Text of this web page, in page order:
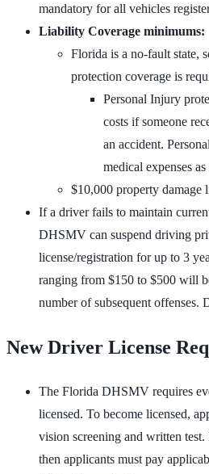
mandatory for all vehicles
Liability Coverage minimums:
Florida is a no-fault state,
protection coverage is
Personal Injury
costs if someone
an accident.
medical expenses
$10,000 property damage
If a driver fails to maintain
DHSMV can suspend driving
license/registration for up to 3
ranging from $150 to $500 will
number of subsequent offenses.
New Driver License
The Florida DHSMV requires
licensed. To become licensed,
vision screening and written test.
then applicants must pay